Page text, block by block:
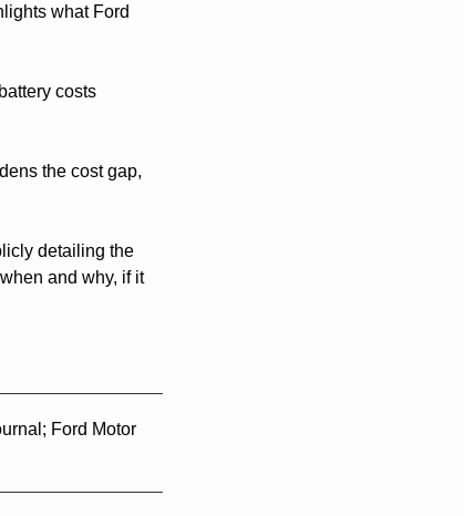
what Ford
costs
the cost gap,
detailing the
and why, if it
Ford Motor